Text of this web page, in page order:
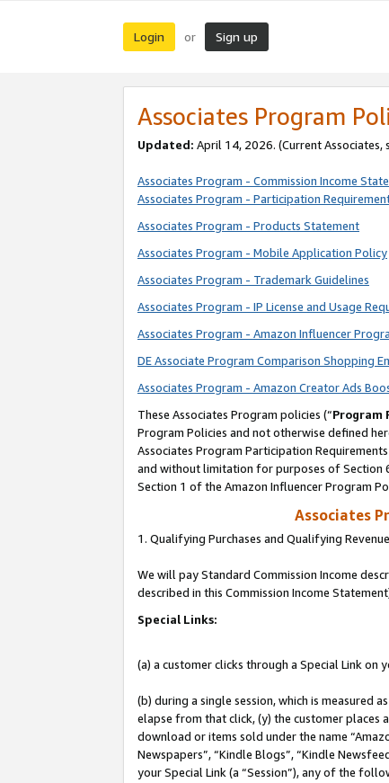
Login or Sign up
Associates Program
Updated: April 14, 2026. (Current Associates,
Associates Program - Commission Income
Associates Program - Participation
Associates Program - Products Statement
Associates Program - Mobile Application Policy
Associates Program - Trademark Guidelines
Associates Program - IP License and Usage
Associates Program - Amazon Influencer
DE Associate Program Comparison Shopping
Associates Program - Amazon Creator Ads
These Associates Program policies (“Program
Program Policies and not otherwise defined
Associates Program Participation
and without limitation for purposes of Section
Section 1 of the Amazon Influencer Program
Associates
1. Qualifying Purchases and Qualifying Revenue
We will pay Standard Commission Income
described in this Commission Income
Special Links:
(a) a customer clicks through a Special Link on
(b) during a single session, which is measured
elapse from that click, (y) the customer
download or items sold under the name
Newspapers”, “Kindle Blogs”, “Kindle
your Special Link (a “Session”), any of the